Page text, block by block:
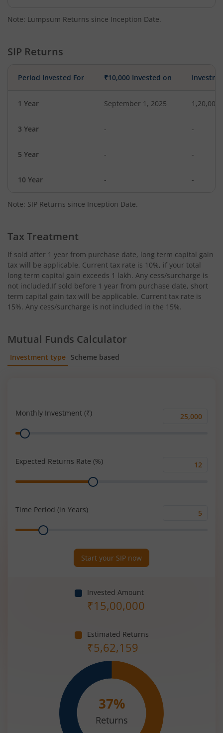
Note: Lumpsum Returns since Inception Date.
SIP Returns
Period Invested For ₹10,000 Invested on
1 Year September 1, 2025 1,20,000
3 Year - -
5 Year - -
10 Year - -
Note: SIP Returns since Inception Date.
Tax Treatment
If sold after 1 year from purchase date, long term capital gain
tax will be applicable. Current tax rate is 10%, if your total
long term capital gain exceeds 1 lakh. Any cess/surcharge is
not included.If sold before 1 year from purchase date, short
term capital gain tax will be applicable. Current tax rate is
15%. Any cess/surcharge is not included in the 15%.
Mutual Funds Calculator
Investment type Scheme based
Monthly Investment (₹)
Monthly
Range
Expected Returns Rate (%)
Range
Time Period (in Years)
Range
Start your SIP now
Invested Amount
₹15,00,000
Estimated Returns
₹5,62,159
37%
Returns